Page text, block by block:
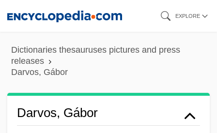
content
EXPLORE
Dictionaries thesauruses pictures and press
releases
Darvos, Gábor
Darvos, Gábor